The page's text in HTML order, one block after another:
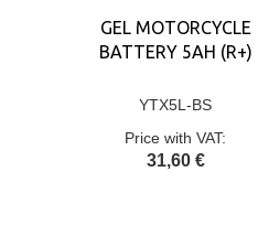
GEL MOTORCYCLE
BATTERY 5AH (R+)
YTX5L-BS
Price with VAT:
31,60 €